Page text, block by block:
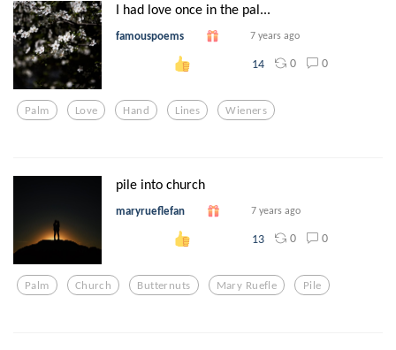
I had love once in the pal...
famouspoems 7 years ago
14 0 0
Palm Love Hand Lines Wieners
pile into church
maryrueflefan 7 years ago
13 0 0
Palm Church Butternuts Mary Ruefle Pile